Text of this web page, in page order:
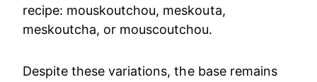
recipe: mouskoutchou, meskouta,
meskoutcha, or mouscoutchou.
Despite these variations, the base remains